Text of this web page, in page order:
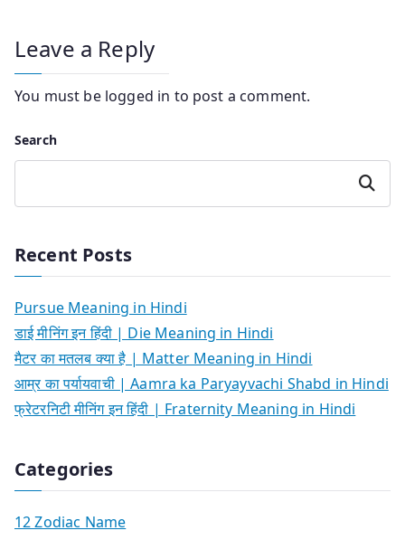
Leave a Reply
You must be logged in to post a comment.
Search
Search
Recent Posts
Pursue Meaning in Hindi
डाई मीनिंग इन हिंदी | Die Meaning in Hindi
मैटर का मतलब क्या है | Matter Meaning in Hindi
आम्र का पर्यायवाची | Aamra ka Paryayvachi Shabd in Hindi
फ्रेटरनिटी मीनिंग इन हिंदी | Fraternity Meaning in Hindi
Categories
12 Zodiac Name